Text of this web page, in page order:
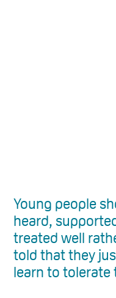
Young people
heard,
treated well
told that they
learn to tolerate